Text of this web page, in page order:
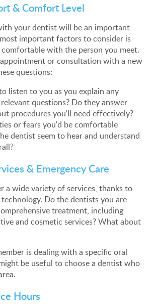
& Comfort Level
your dentist will be an important
important factors to consider is
with the person you meet.
or consultation with a new
questions:
listen to you as you explain any
questions? Do they answer
procedures you'll need effectively?
or fears you'd be comfortable
dentist seem to hear and understand
& Emergency Care
a wide variety of services, thanks to
Do the dentists you are
treatment, including
and cosmetic services? What about
is dealing with a specific oral
be useful to choose a dentist who
Hours